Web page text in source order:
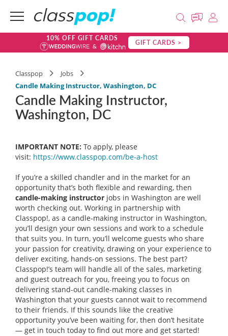
10% OFF GIFT CARDS GIFT CARDS >
Classpop
Jobs
Candle Making Instructor, Washington, DC
Candle Making Instructor,
Washington, DC
IMPORTANT NOTE: To apply, please
visit: https://www.classpop.com/be-a-host
If you’re a skilled chandler and in the market for an
opportunity that’s both flexible and rewarding, then
candle-making instructor jobs in Washington are well
worth checking out. Working in partnership with
Classpop!, as a candle-making instructor in Washington,
you’ll design your own sessions and work to a schedule
that suits you. In turn, you’ll welcome guests who share
your passion for creativity, drawing on your experience to
deliver exciting, hands-on sessions. The best part?
Classpop!’s team will handle all of the sales, marketing
and guest outreach for you, freeing you to focus on
delivering stand-out candle-making classes in
Washington that your guests cannot wait to recommend
to their friends. If this sounds like the creative
opportunity you’ve been waiting for, then don’t hesitate
— get in touch today to find out more and get started!